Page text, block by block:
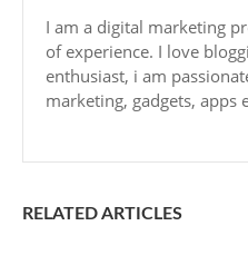
I am a digital marketing
of experience. I love
enthusiast, i am
marketing, gadgets, apps
RELATED ARTICLES